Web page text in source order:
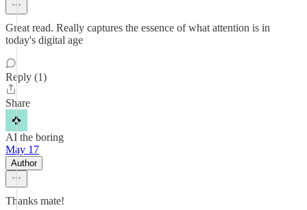
Great read. Really captures the essence of what attention is in
today's digital age
Reply (1)
Share
AI the boring
May 17
Author
Thanks mate!